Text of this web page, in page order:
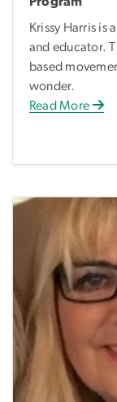
Krissy Harris is
and educator.
based
wonder.
Read More